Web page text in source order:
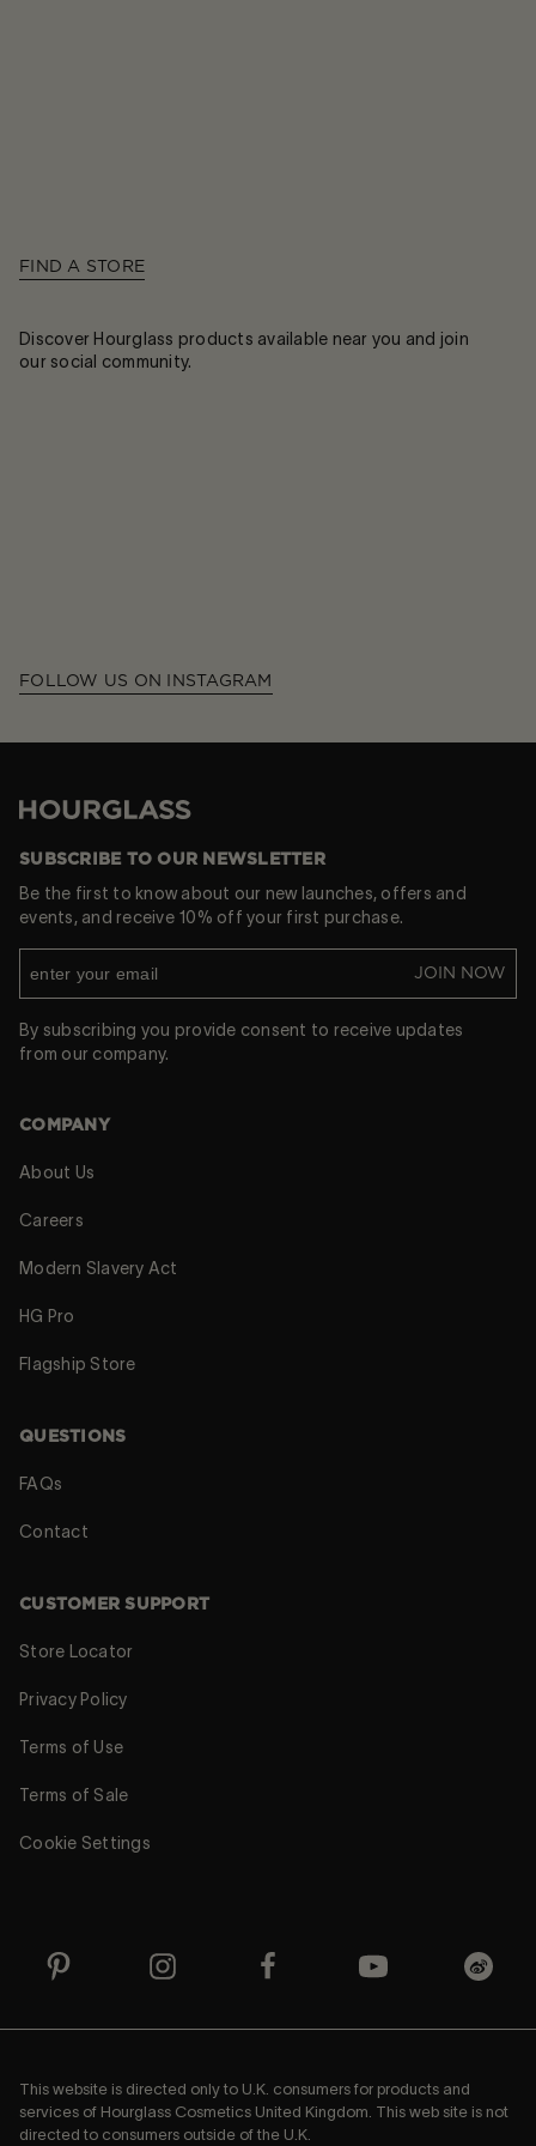
FIND A STORE
Discover Hourglass products available near you and join
our social community.
FOLLOW US ON INSTAGRAM
Hourglass
SUBSCRIBE TO OUR NEWSLETTER
Be the first to know about our new launches, offers and
events, and receive 10% off your first purchase.
JOIN NOW
By subscribing you provide consent to receive updates
from our company.
COMPANY
About Us
Careers
Modern Slavery Act
HG Pro
Flagship Store
QUESTIONS
FAQs
Contact
CUSTOMER SUPPORT
Store Locator
Privacy Policy
Terms of Use
Terms of Sale
Cookie Settings
This website is directed only to U.K. consumers for products and
services of Hourglass Cosmetics United Kingdom. This web site is not
directed to consumers outside of the U.K.